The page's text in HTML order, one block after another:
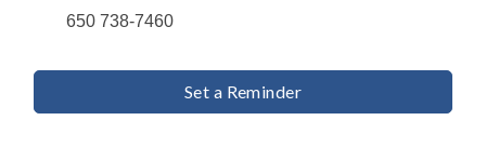
650 738-7460
Set a Reminder